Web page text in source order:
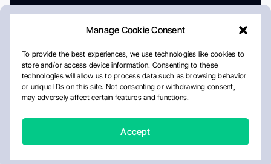
Manage Cookie Consent
To provide the best experiences, we use technologies like cookies to
store and/or access device information. Consenting to these
technologies will allow us to process data such as browsing behavior
or unique IDs on this site. Not consenting or withdrawing consent,
may adversely affect certain features and functions.
Accept
AboutPrivacy PolicyEditorial PolicyCookie Policy
Disclaimer